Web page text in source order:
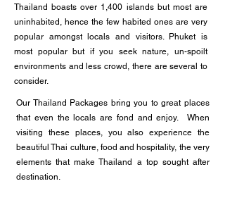
Thailand boasts over 1,400 islands but most are
uninhabited, hence the few habited ones are very
popular amongst locals and visitors. Phuket is
most popular but if you seek nature, un-spoilt
environments and less crowd, there are several to
consider.
Our Thailand Packages bring you to great places
that even the locals are fond and enjoy. When
visiting these places, you also experience the
beautiful Thai culture, food and hospitality, the very
elements that make Thailand a top sought after
destination.